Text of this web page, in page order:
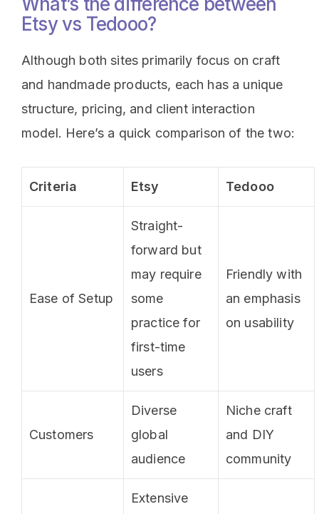
Etsy vs Tedooo?
Although both sites primarily focus on craft
and handmade products, each has a unique
structure, pricing, and client interaction
model. Here’s a quick comparison of the two:
Criteria Etsy Tedooo
Ease of Setup
Straight-
forward but
may require
some
practice for
first-time
users
Friendly with
an emphasis
on usability
Customers
Diverse
global
audience
Niche craft
and DIY
community
Extensive